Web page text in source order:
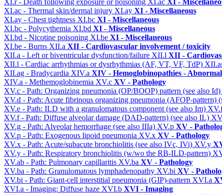
XI.r - Death following exposure or poisoning XI.ac XI -
XI.ac - Thermal skin/dermal injury XI.ay XI - Miscellaneous
XI.ay - Chest tightness XI.bc XI - Miscellaneous
XI.bc - Polycythemia XI.bd XI - Miscellaneous
XI.bd - Nicotine poisoning XI.be XI - Miscellaneous
XI.be - Burns XII.a XII - Cardiovascular involvement / toxicity
XII.a - Left or biventricular dysfunction/failure XII.l XII -
XII.l - Cardiac arrhythmias or dysrhythmias (AF, VT, VF, TdP)
XII.ag - Bradycardia XIV.a XIV - Hemoglobinopathies -
XIV.a - Methemoglobinemia XV.c XV - Pathology
XV.c - Path: Organizing pneumonia (OP/BOOP) pattern (see also Id)
XV.d - Path: Acute fibrinous organizing pneumonia (AFOP-pattern)
XV.e - Path: ILD with a granulomatous component (see also Im)
XV.f - Path: Diffuse alveolar damage (DAD-pattern) (see also IL)
XV.g - Path: Alveolar hemorrhage (see also IIIa) XV.p XV -
XV.p - Path: Exogenous lipoid pneumonia XV.x XV - Pathology
XV.x - Path: Acute/subacute bronchiolitis (see also IVc, IVi) XV.y
XV.y - Path: Respiratory bronchiolitis (w/wo the RB-ILD-pattern)
XV.ab - Path: Pulmonary capillaritis XV.ba XV - Pathology
XV.ba - Path: Granulomatous lymphadenopathy XV.bi XV -
XV.bi - Path: Giant-cell interstitial pneumonia (GIP)-pattern XVI.a
XVI.a - Imaging: Diffuse haze XVI.b XVI - Imaging